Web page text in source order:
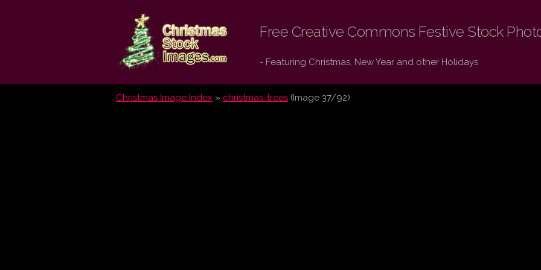
Christmas
Stock
Images.com
Free Creative Commons Festive Stock
- Featuring Christmas, New Year and other Holidays
Christmas Image Index » christmas-trees (Image 37/92)